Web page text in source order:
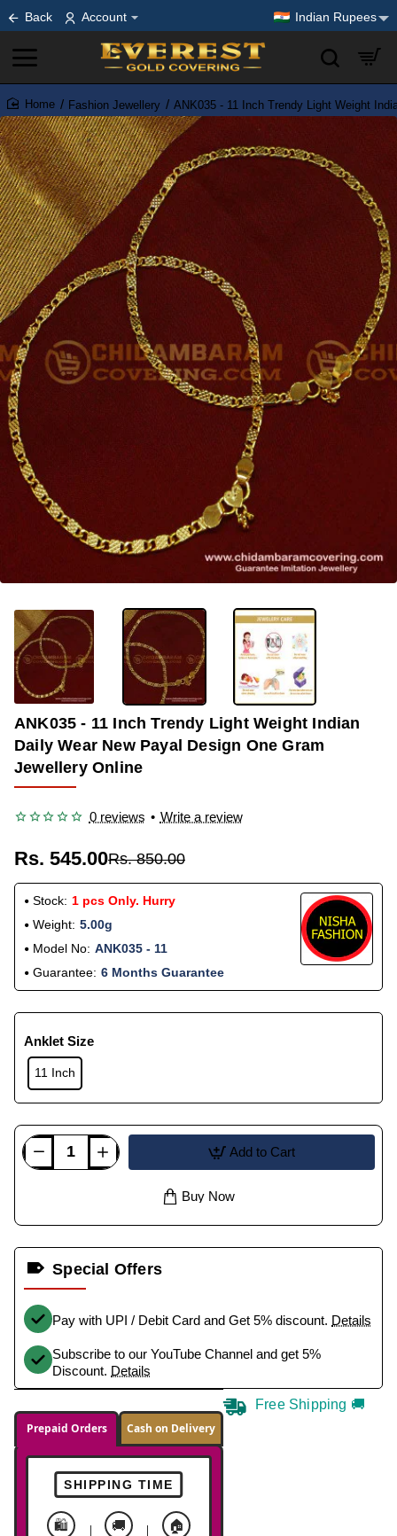
Back Account Indian Rupees
home
Fashion Jewellery ANK035 - 11 Inch Trendy Light Weight
ANK035 - 11 Inch Trendy Light Weight Indian
Daily Wear New Payal Design One Gram
Jewellery Online
0 reviews • Write a review
Rs. 545.00Rs. 850.00
Stock: 1 pcs Only. Hurry
Weight: 5.00g
Model No: ANK035 - 11
Guarantee: 6 Months Guarantee
Anklet Size
11 Inch
Add to Cart
Buy Now
Special Offers
Pay with UPI / Debit Card and Get 5% discount. Details
Subscribe to our YouTube Channel and get 5%
Discount. Details
Prepaid Orders Cash on Delivery
SHIPPING TIME
🛍️ 🚚 🏠
Free Shipping 🚚